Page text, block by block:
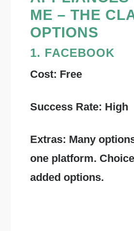
ME – THE
OPTIONS
1. FACEBOOK
Cost: Free
Success Rate: High
Extras: Many
one platform.
added options.